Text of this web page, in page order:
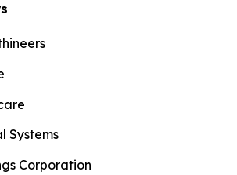
Systems
Corporation